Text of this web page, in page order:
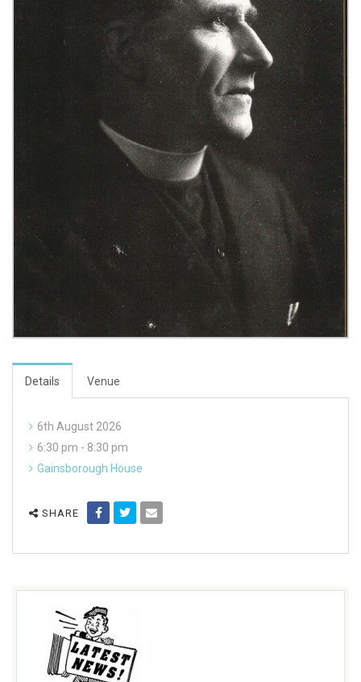
Details Venue
6th August 2026
6:30 pm - 8:30 pm
Gainsborough House
SHARE